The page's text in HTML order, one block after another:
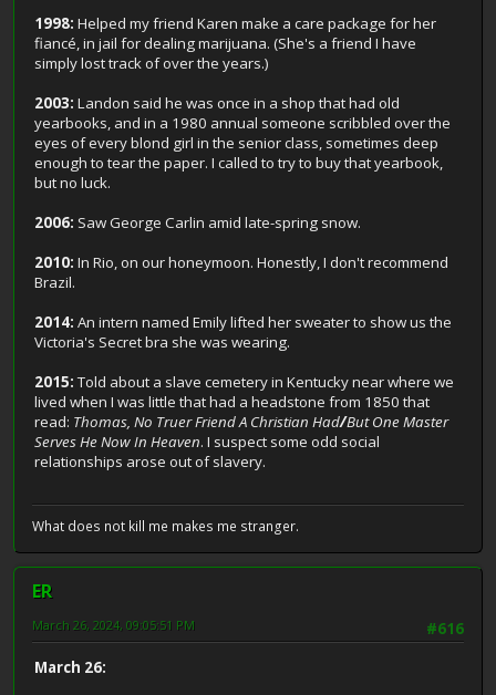
1998: Helped my friend Karen make a care package for her
fiancé, in jail for dealing marijuana. (She's a friend I have
simply lost track of over the years.)
2003: Landon said he was once in a shop that had old
yearbooks, and in a 1980 annual someone scribbled over the
eyes of every blond girl in the senior class, sometimes deep
enough to tear the paper. I called to try to buy that yearbook,
but no luck.
2006: Saw George Carlin amid late-spring snow.
2010: In Rio, on our honeymoon. Honestly, I don't recommend
Brazil.
2014: An intern named Emily lifted her sweater to show us the
Victoria's Secret bra she was wearing.
2015:Told about a slave cemetery in Kentucky near where we
lived when I was little that had a headstone from 1850 that
read: Thomas, No Truer Friend A Christian Had/But One Master
Serves He Now In Heaven. I suspect some odd social
relationships arose out of slavery.
What does not kill me makes me stranger.
ER
#616
March 26, 2024, 09:05:51 PM
March 26: